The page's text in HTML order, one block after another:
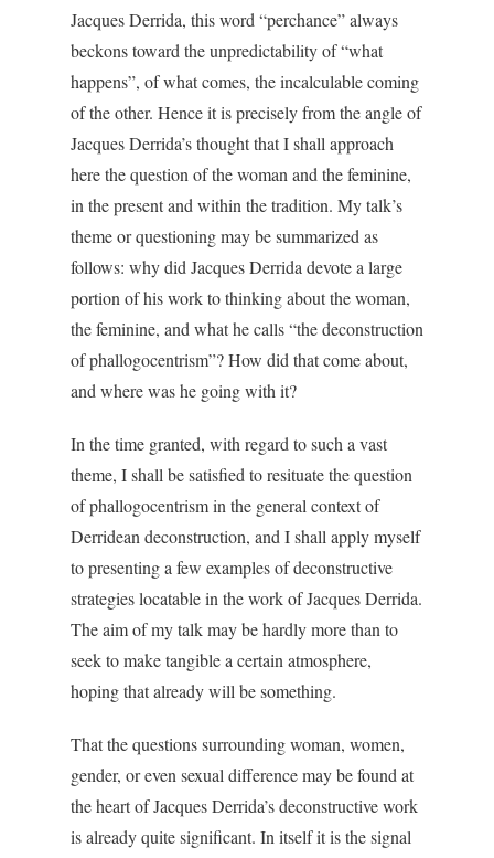
Jacques Derrida, this word “perchance” always
beckons toward the unpredictability of “what
happens”, of what comes, the incalculable coming
of the other. Hence it is precisely from the angle of
Jacques Derrida’s thought that I shall approach
here the question of the woman and the feminine,
in the present and within the tradition. My talk’s
theme or questioning may be summarized as
follows: why did Jacques Derrida devote a large
portion of his work to thinking about the woman,
the feminine, and what he calls “the deconstruction
of phallogocentrism”? How did that come about,
and where was he going with it?
In the time granted, with regard to such a vast
theme, I shall be satisfied to resituate the question
of phallogocentrism in the general context of
Derridean deconstruction, and I shall apply myself
to presenting a few examples of deconstructive
strategies locatable in the work of Jacques Derrida.
The aim of my talk may be hardly more than to
seek to make tangible a certain atmosphere,
hoping that already will be something.
That the questions surrounding woman, women,
gender, or even sexual difference may be found at
the heart of Jacques Derrida’s deconstructive work
is already quite significant. In itself it is the signal